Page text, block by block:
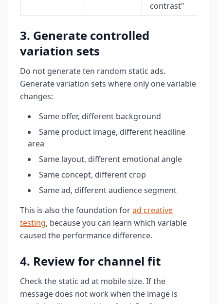
contrast"
3. Generate controlled
variation sets
Do not generate ten random static ads.
Generate variation sets where only one variable
changes:
Same offer, different background
Same product image, different headline
area
Same layout, different emotional angle
Same concept, different crop
Same ad, different audience segment
This is also the foundation forad creative
testing, because you can learn which variable
caused the performance difference.
4. Review for channel fit
Check the static ad at mobile size. If the
message does not work when the image is